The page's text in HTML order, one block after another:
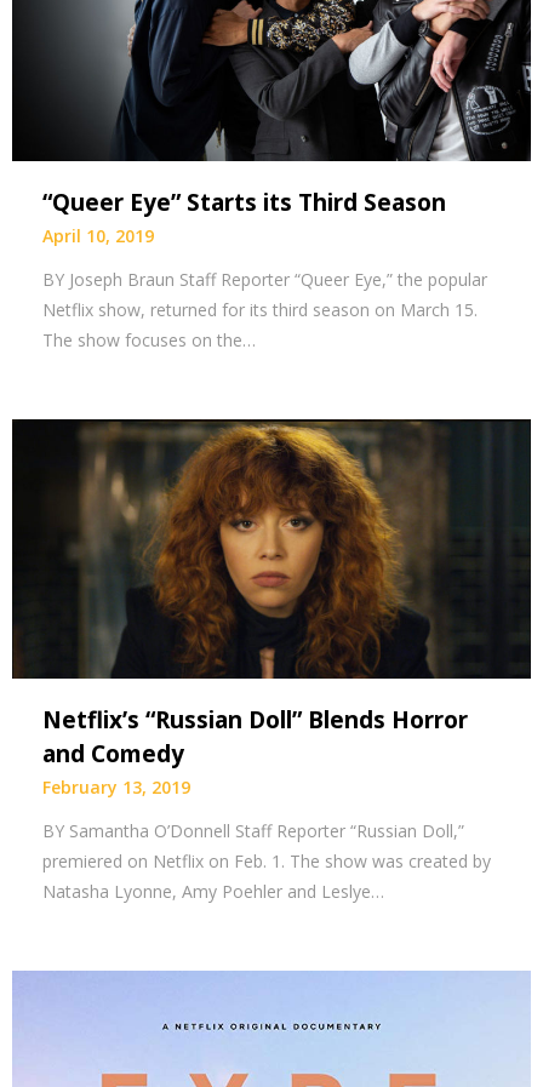
“Queer Eye” Starts its Third Season
April 10, 2019
BY Joseph Braun Staff Reporter “Queer Eye,” the popular
Netflix show, returned for its third season on March 15.
The show focuses on the…
Netflix’s “Russian Doll” Blends Horror
and Comedy
February 13, 2019
BY Samantha O’Donnell Staff Reporter “Russian Doll,”
premiered on Netflix on Feb. 1. The show was created by
Natasha Lyonne, Amy Poehler and Leslye…